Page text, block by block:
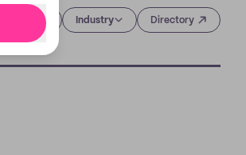
Industry Directory